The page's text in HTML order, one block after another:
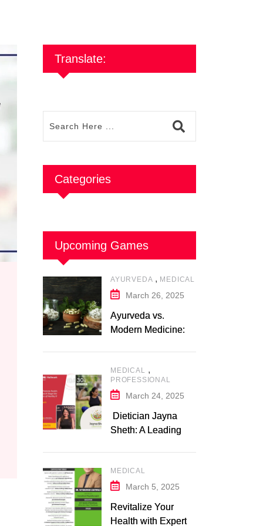
Translate:
Categories
Upcoming Games
AYURVEDA , MEDICAL
March 26, 2025
Ayurveda vs.
Modern Medicine: A
MEDICAL ,
PROFESSIONAL
March 24, 2025
Dietician Jayna
Sheth: A Leading
MEDICAL
March 5, 2025
Revitalize Your
Health with Expert